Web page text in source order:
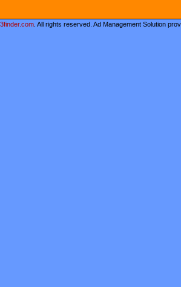
. All rights reserved. Ad Management Solution